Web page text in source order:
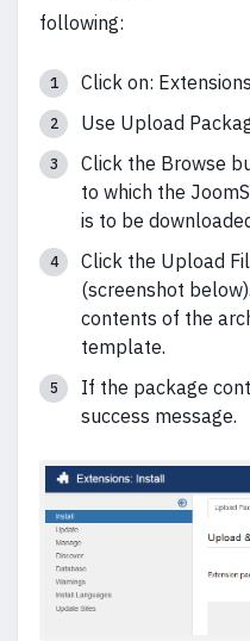
following:
Click on:
Use Upload
Click the Browse
to which the
is to be
Click the Upload
(screenshot
contents of the
template.
If the package
success message.